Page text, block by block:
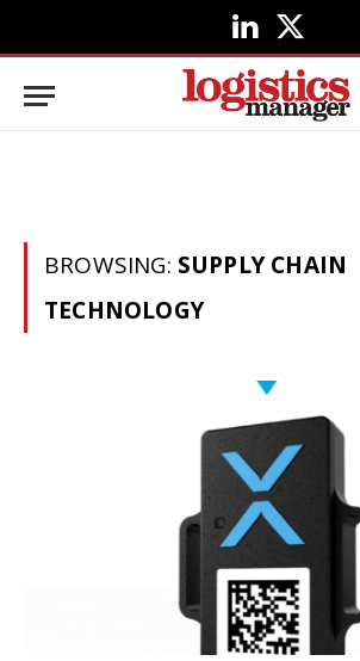
LinkedIn
X
(Twitter)
BROWSING: SUPPLY CHAIN
TECHNOLOGY